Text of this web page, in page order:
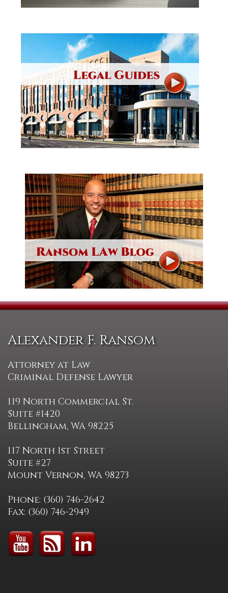
Alexander F. Ransom
Attorney at Law
Criminal Defense Lawyer
119 North Commercial St.
Suite #1420
Bellingham, WA 98225
117 North 1st Street
Suite #27
Mount Vernon, WA 98273
Phone: (360) 746-2642
Fax: (360) 746-2949